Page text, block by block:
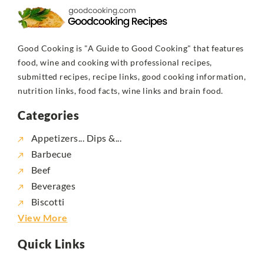
Good Cooking is "A Guide to Good Cooking" that features
food, wine and cooking with professional recipes,
submitted recipes, recipe links, good cooking information,
nutrition links, food facts, wine links and brain food.
Categories
Appetizers... Dips &...
Barbecue
Beef
Beverages
Biscotti
View More
Quick Links